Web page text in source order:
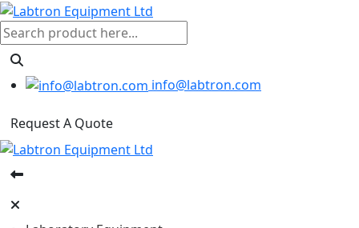
info@labtron.com
Request A Quote